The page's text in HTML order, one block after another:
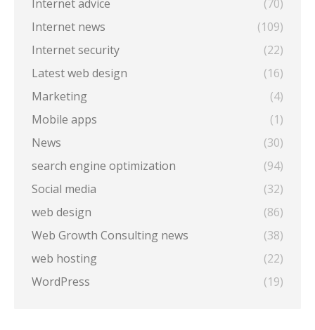
Internet advice
(70)
Internet news
(109)
Internet security
(22)
Latest web design
(16)
Marketing
(4)
Mobile apps
(1)
News
(30)
search engine optimization
(94)
Social media
(32)
web design
(86)
Web Growth Consulting news
(38)
web hosting
(22)
WordPress
(19)